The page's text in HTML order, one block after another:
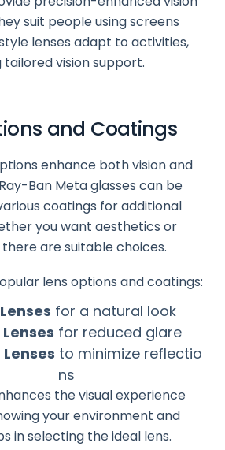
suit people using screens
lenses adapt to activities,
vision support.
and Coatings
enhance both vision and
Ban Meta glasses can be
coatings for additional
you want aesthetics or
are suitable choices.
lens options and coatings:
for a natural look
for reduced glare
to minimize reflectio
ns
the visual experience
your environment and
in selecting the ideal lens.